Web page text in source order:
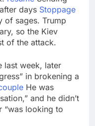
days Stoppage
of sages. Trump
so the Kiev
of the attack.
last week, later
in brokening a
He was
and he didn’t
“was looking to